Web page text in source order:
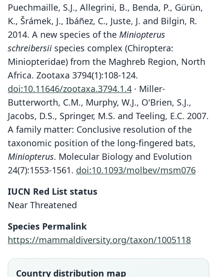
Puechmaille, S.J., Allegrini, B., Benda, P., Gürün,
K., Šrámek, J., Ibáñez, C., Juste, J. and Bilgin, R.
2014. A new species of the Miniopterus
schreibersii species complex (Chiroptera:
Miniopteridae) from the Maghreb Region, North
Africa. Zootaxa 3794(1):108-124.
doi:10.11646/zootaxa.3794.1.4 · Miller-
Butterworth, C.M., Murphy, W.J., O'Brien, S.J.,
Jacobs, D.S., Springer, M.S. and Teeling, E.C. 2007.
A family matter: Conclusive resolution of the
taxonomic position of the long-fingered bats,
Miniopterus. Molecular Biology and Evolution
24(7):1553-1561. doi:10.1093/molbev/msm076
IUCN Red List status
Near Threatened
Species Permalink
https://mammaldiversity.org/taxon/1005118
Country distribution map
Puechmaille, Allegrini, Benda, Bilgin,
Ibáñez, & Juste in Puechmaille,
Allegrini, Benda, Gürün, Šrámek,
Ibáñez, Juste, & Bilgin, 2014
Family
Miniopteridae